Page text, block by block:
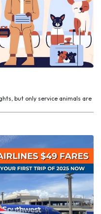
but only service animals are